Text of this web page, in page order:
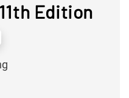
Edition